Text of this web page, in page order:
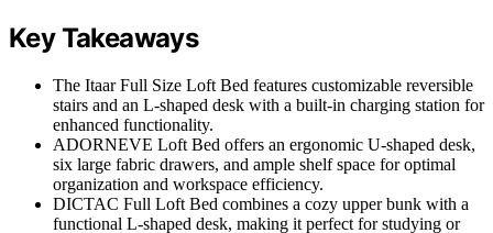
Key Takeaways
The Itaar Full Size Loft Bed features customizable reversible
stairs and an L-shaped desk with a built-in charging station for
enhanced functionality.
ADORNEVE Loft Bed offers an ergonomic U-shaped desk,
six large fabric drawers, and ample shelf space for optimal
organization and workspace efficiency.
DICTAC Full Loft Bed combines a cozy upper bunk with a
functional L-shaped desk, making it perfect for studying or